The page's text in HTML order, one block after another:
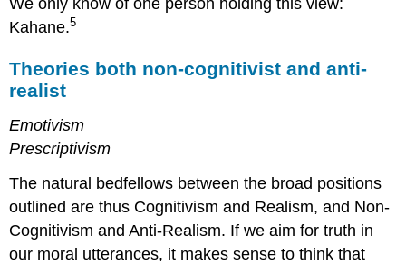
We only know of one person holding this view:
Kahane.5
Theories both non-cognitivist and anti-
realist
Emotivism
Prescriptivism
The natural bedfellows between the broad positions
outlined are thus Cognitivism and Realism, and Non-
Cognitivism and Anti-Realism. If we aim for truth in
our moral utterances, it makes sense to think that